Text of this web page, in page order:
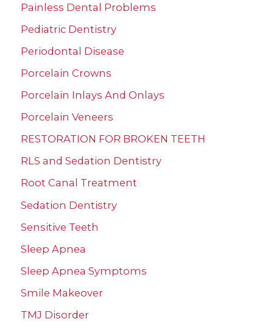
Painless Dental Problems
Pediatric Dentistry
Periodontal Disease
Porcelain Crowns
Porcelain Inlays And Onlays
Porcelain Veneers
RESTORATION FOR BROKEN TEETH
RLS and Sedation Dentistry
Root Canal Treatment
Sedation Dentistry
Sensitive Teeth
Sleep Apnea
Sleep Apnea Symptoms
Smile Makeover
TMJ Disorder